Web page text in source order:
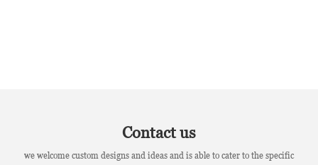
Contact us
we welcome custom designs and ideas and is able to cater to the specific